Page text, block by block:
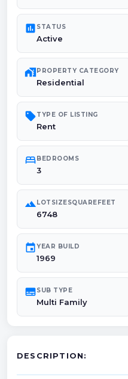
poll STATUS
Active
maps_home_workPROPERTY CATEGORY
Residential
sellTYPE OF LISTING
Rent
bedBEDROOMS
3
landscapeLOTSIZESQUAREFEET
6748
eventYEAR BUILD
1969
subtitlesSUB TYPE
Multi Family
DESCRIPTION: